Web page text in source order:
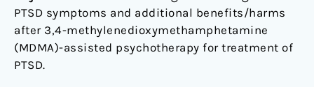
PTSD symptoms and additional benefits/harms
after 3,4-methylenedioxymethamphetamine
(MDMA)-assisted psychotherapy for treatment of
PTSD.